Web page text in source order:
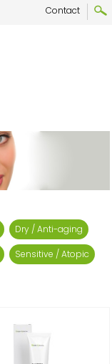
Contact
Dry / Anti-aging
Sensitive / Atopic